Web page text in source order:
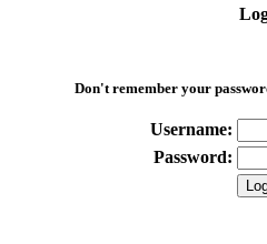
Don't remember your
Username:
Password: